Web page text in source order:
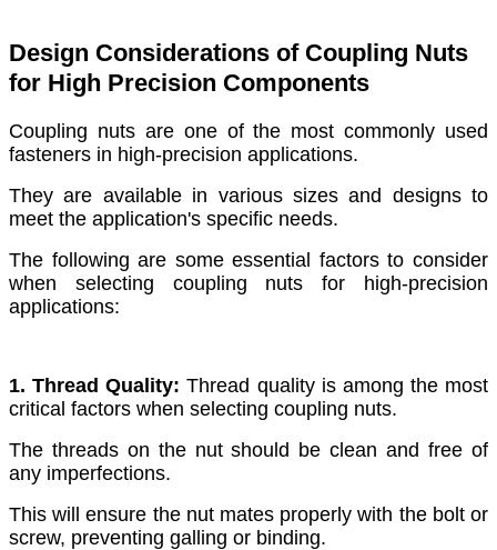
Design Considerations of Coupling Nuts
for High Precision Components
Coupling nuts are one of the most commonly used
fasteners in high-precision applications.
They are available in various sizes and designs to
meet the application's specific needs.
The following are some essential factors to consider
when selecting coupling nuts for high-precision
applications:
1. Thread Quality: Thread quality is among the most
critical factors when selecting coupling nuts.
The threads on the nut should be clean and free of
any imperfections.
This will ensure the nut mates properly with the bolt or
screw, preventing galling or binding.